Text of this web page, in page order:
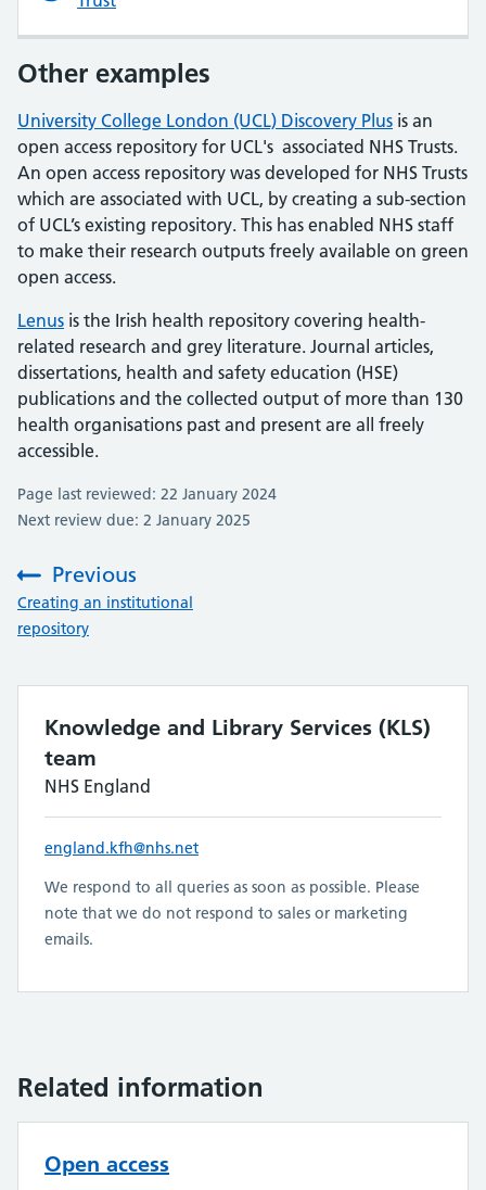
Other examples
University College London (UCL) Discovery Plus is an
open access repository for UCL's associated NHS Trusts.
An open access repository was developed for NHS Trusts
which are associated with UCL, by creating a sub-section
of UCL’s existing repository. This has enabled NHS staff
to make their research outputs freely available on green
open access.
Lenus is the Irish health repository covering health-
related research and grey literature. Journal articles,
dissertations, health and safety education (HSE)
publications and the collected output of more than 130
health organisations past and present are all freely
accessible.
Page last reviewed: 22 January 2024
Next review due: 2 January 2025
Previous
:Creating an institutional
repository
Knowledge and Library Services (KLS)
team
NHS England
england.kfh@nhs.net
We respond to all queries as soon as possible. Please
note that we do not respond to sales or marketing
emails.
Related information
Open access